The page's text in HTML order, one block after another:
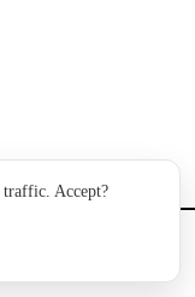
traffic. Accept?